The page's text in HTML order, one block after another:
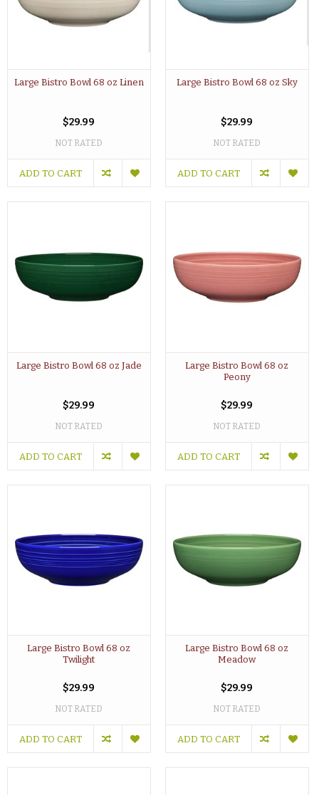
Large Bistro Bowl 68 oz Linen
$29.99
NOT RATED
ADD TO CART
Large Bistro Bowl 68 oz Sky
$29.99
NOT RATED
ADD TO CART
Large Bistro Bowl 68 oz Jade
$29.99
NOT RATED
ADD TO CART
Large Bistro Bowl 68 oz
Peony
$29.99
NOT RATED
ADD TO CART
Large Bistro Bowl 68 oz
Twilight
$29.99
NOT RATED
ADD TO CART
Large Bistro Bowl 68 oz
Meadow
$29.99
NOT RATED
ADD TO CART